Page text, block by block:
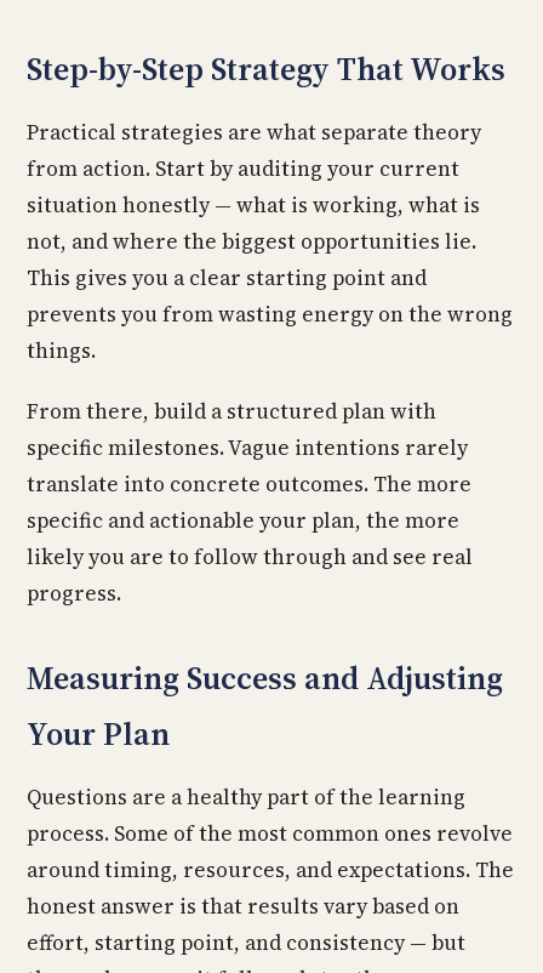
Step-by-Step Strategy That Works
Practical strategies are what separate theory
from action. Start by auditing your current
situation honestly — what is working, what is
not, and where the biggest opportunities lie.
This gives you a clear starting point and
prevents you from wasting energy on the wrong
things.
From there, build a structured plan with
specific milestones. Vague intentions rarely
translate into concrete outcomes. The more
specific and actionable your plan, the more
likely you are to follow through and see real
progress.
Measuring Success and Adjusting
Your Plan
Questions are a healthy part of the learning
process. Some of the most common ones revolve
around timing, resources, and expectations. The
honest answer is that results vary based on
effort, starting point, and consistency — but